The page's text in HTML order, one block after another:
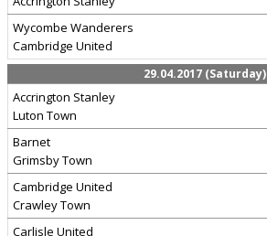
Wycombe Wanderers
Cambridge United
29.04.2017 (Saturday)
Accrington Stanley
Luton Town
Barnet
Grimsby Town
Cambridge United
Crawley Town
Carlisle United